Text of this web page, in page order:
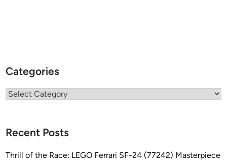
Categories
Categories
Recent Posts
Thrill of the Race: LEGO Ferrari SF-24 (77242) Masterpiece